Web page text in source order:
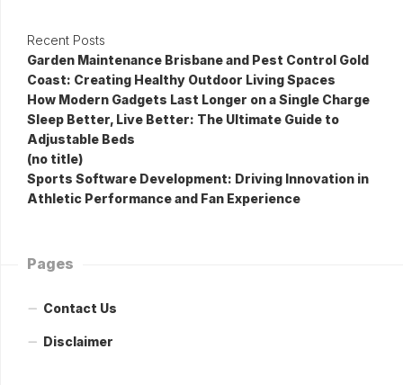
Recent Posts
Garden Maintenance Brisbane and Pest Control Gold
Coast: Creating Healthy Outdoor Living Spaces
How Modern Gadgets Last Longer on a Single Charge
Sleep Better, Live Better: The Ultimate Guide to
Adjustable Beds
(no title)
Sports Software Development: Driving Innovation in
Athletic Performance and Fan Experience
Pages
Contact Us
Disclaimer